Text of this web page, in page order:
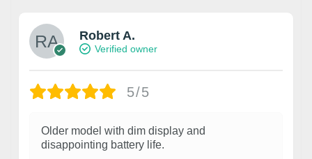
Robert A.
Verified owner
5/5
Older model with dim display and
disappointing battery life.